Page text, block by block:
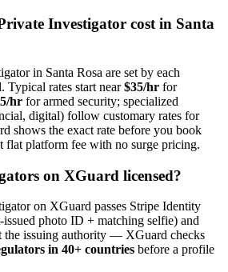
Investigator cost in Santa
in Santa Rosa are set by each
Typical rates start near$35/hr for
hr for armed security; specialized
digital) follow customary rates for
shows the exact rate before you book
flat platform fee with no surge pricing.
s on XGuard licensed?
on XGuard passes Stripe Identity
photo ID + matching selfie) and
the issuing authority — XGuard checks
in 40+ countries before a profile